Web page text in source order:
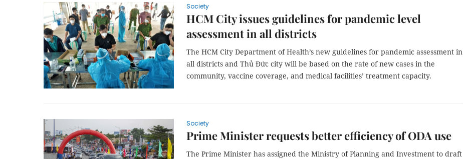
Society
HCM City issues guidelines for pandemic level
assessment in all districts
The HCM City Department of Health’s new guidelines for pandemic assessment in
all districts and Thủ Đức city will be based on the rate of new cases in the
community, vaccine coverage, and medical facilities’ treatment capacity.
Society
Prime Minister requests better efficiency of ODA use
The Prime Minister has assigned the Ministry of Planning and Investment to draft